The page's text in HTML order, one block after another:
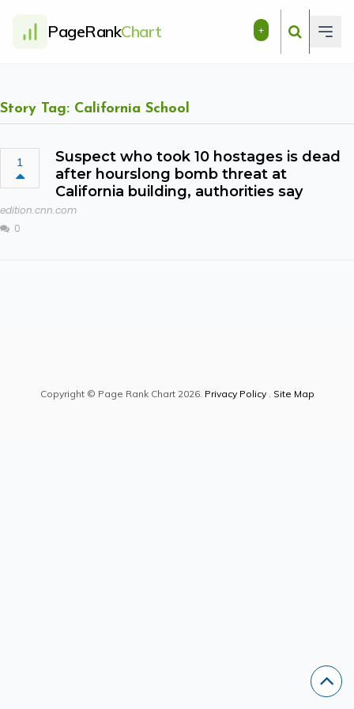
PageRankChart +
Story Tag: California School
1
Suspect who took 10 hostages is dead
after hourslong bomb threat at
California building, authorities say
edition.cnn.com
0
Copyright © Page Rank Chart 2026. Privacy Policy. Site Map